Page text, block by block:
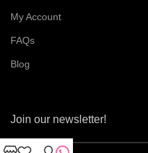
My Account
FAQs
Blog
Join our newsletter!